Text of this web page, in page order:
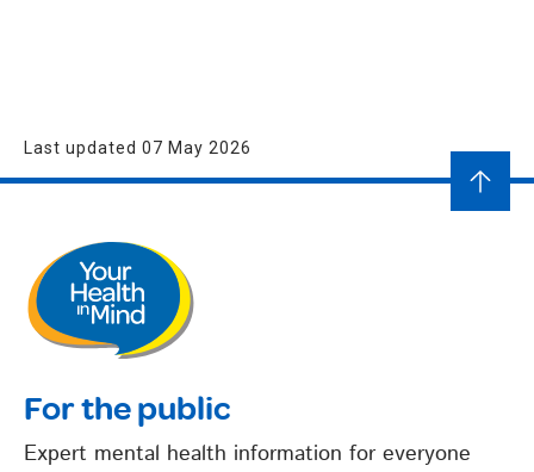
Last updated 07 May 2026
For the public
Expert mental health information for everyone